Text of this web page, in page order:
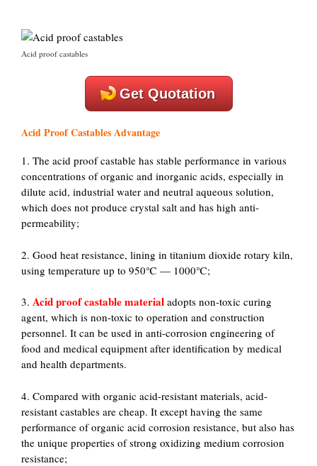
Acid proof castables
Get Quotation
Acid Proof Castables Advantage
1. The acid proof castable has stable performance in various
concentrations of organic and inorganic acids, especially in
dilute acid, industrial water and neutral aqueous solution,
which does not produce crystal salt and has high anti-
permeability;
2. Good heat resistance, lining in titanium dioxide rotary kiln,
using temperature up to 950℃ — 1000℃;
3. Acid proof castable material adopts non-toxic curing
agent, which is non-toxic to operation and construction
personnel. It can be used in anti-corrosion engineering of
food and medical equipment after identification by medical
and health departments.
4. Compared with organic acid-resistant materials, acid-
resistant castables are cheap. It except having the same
performance of organic acid corrosion resistance, but also has
the unique properties of strong oxidizing medium corrosion
resistance;